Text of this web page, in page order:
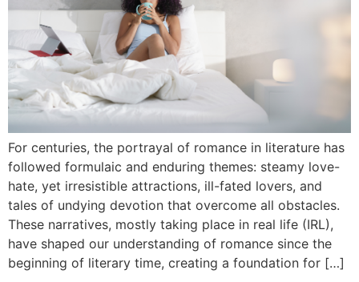
For centuries, the portrayal of romance in literature has
followed formulaic and enduring themes: steamy love-
hate, yet irresistible attractions, ill-fated lovers, and
tales of undying devotion that overcome all obstacles.
These narratives, mostly taking place in real life (IRL),
have shaped our understanding of romance since the
beginning of literary time, creating a foundation for […]